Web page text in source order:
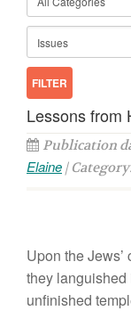
Lessons from
Publication
Elaine |
Upon the
they
unfinished